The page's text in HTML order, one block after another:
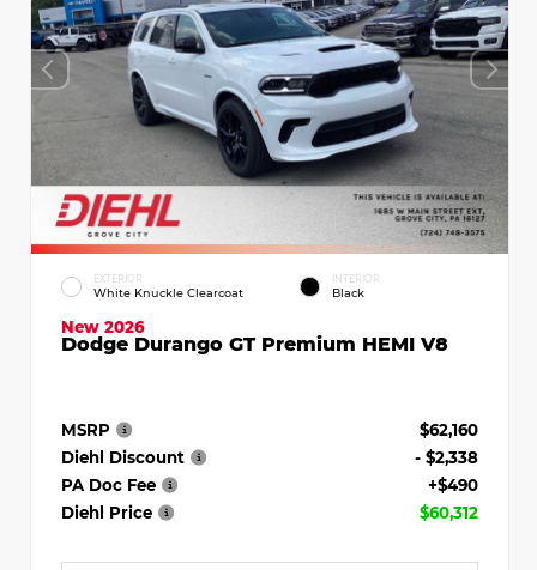
EXTERIOR
White Knuckle Clearcoat
INTERIOR
Black
New 2026
Dodge Durango GT Premium HEMI V8
MSRP
$62,160
Diehl Discount
- $2,338
PA Doc Fee
+$490
Diehl Price
$60,312